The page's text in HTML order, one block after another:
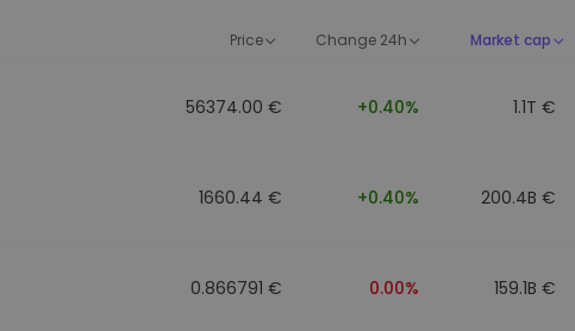
performance
Price Change 24h Market cap
56374.00 € +0.40% 1.1T €
1660.44 € +0.40% 200.4B €
0.866791 € 0.00% 159.1B €